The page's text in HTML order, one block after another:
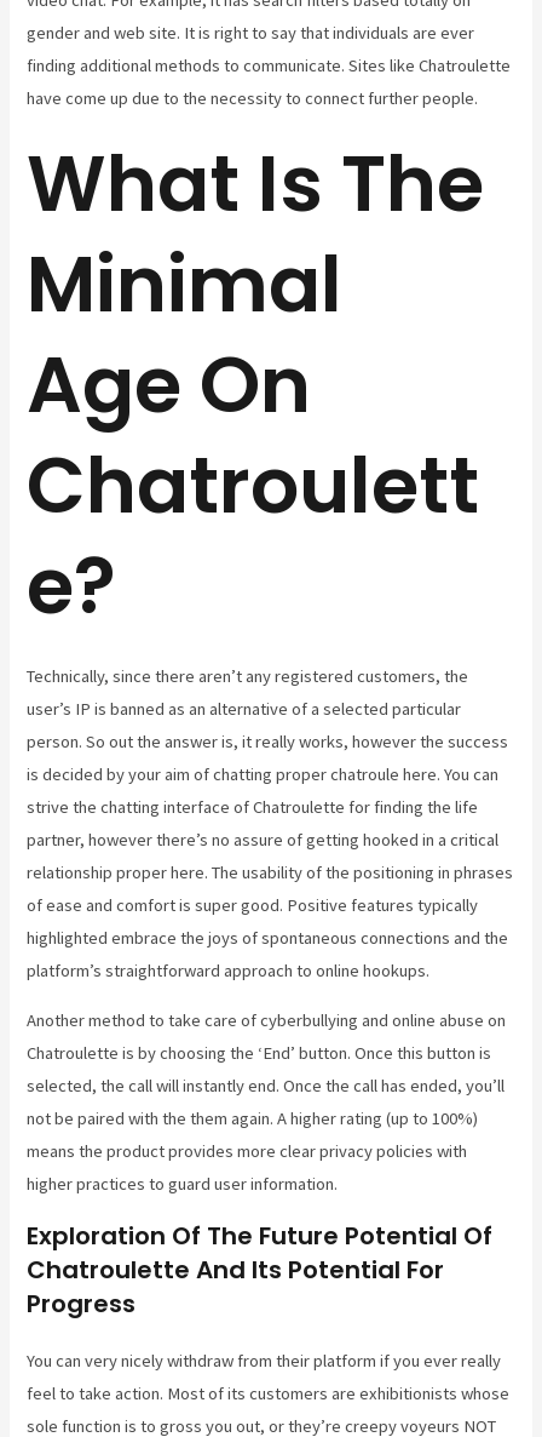
gender and web site. It is right to say that individuals are ever
finding additional methods to communicate. Sites like Chatroulette
have come up due to the necessity to connect further people.
What Is The
Minimal
Age On
Chatroulett
e?
Technically, since there aren’t any registered customers, the
user’s IP is banned as an alternative of a selected particular
person. So out the answer is, it really works, however the success
is decided by your aim of chatting proper chatroule here. You can
strive the chatting interface of Chatroulette for finding the life
partner, however there’s no assure of getting hooked in a critical
relationship proper here. The usability of the positioning in phrases
of ease and comfort is super good. Positive features typically
highlighted embrace the joys of spontaneous connections and the
platform’s straightforward approach to online hookups.
Another method to take care of cyberbullying and online abuse on
Chatroulette is by choosing the ‘End’ button. Once this button is
selected, the call will instantly end. Once the call has ended, you’ll
not be paired with the them again. A higher rating (up to 100%)
means the product provides more clear privacy policies with
higher practices to guard user information.
Exploration Of The Future Potential Of
Chatroulette And Its Potential For
Progress
You can very nicely withdraw from their platform if you ever really
feel to take action. Most of its customers are exhibitionists whose
sole function is to gross you out, or they’re creepy voyeurs NOT